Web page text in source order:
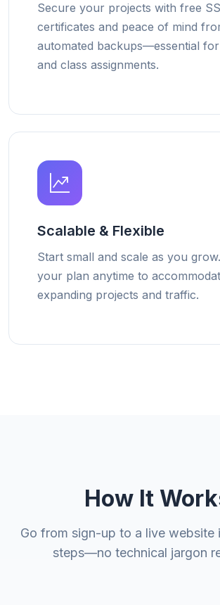
Secure your projects with free
certificates and peace of mind
automated backups—essential
and class assignments.
Scalable & Flexible
Start small and scale as you
your plan anytime to
expanding projects and traffic.
How It
Go from sign-up to a live website
steps—no technical jargon